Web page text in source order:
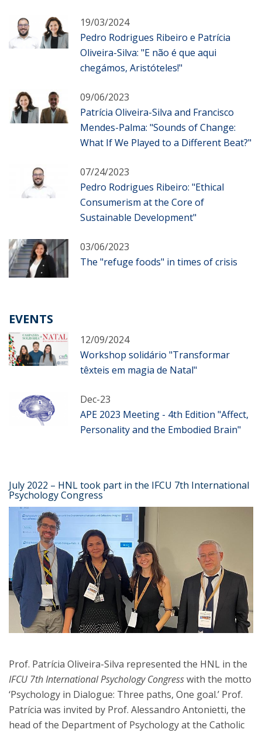
19/03/2024
Pedro Rodrigues Ribeiro e Patrícia
Oliveira-Silva: "E não é que aqui
chegámos, Aristóteles!"
09/06/2023
Patrícia Oliveira-Silva and Francisco
Mendes-Palma: "Sounds of Change:
What If We Played to a Different Beat?"
07/24/2023
Pedro Rodrigues Ribeiro: "Ethical
Consumerism at the Core of
Sustainable Development"
03/06/2023
The "refuge foods" in times of crisis
EVENTS
12/09/2024
Workshop solidário "Transformar
têxteis em magia de Natal"
Dec-23
APE 2023 Meeting - 4th Edition "Affect,
Personality and the Embodied Brain"
July 2022 – HNL took part in the IFCU 7th International
Psychology Congress
Prof. Patrícia Oliveira-Silva represented the HNL in the
IFCU 7th International Psychology Congresswith the motto
‘Psychology in Dialogue: Three paths, One goal.’ Prof.
Patrícia was invited by Prof. Alessandro Antonietti, the
head of the Department of Psychology at the Catholic